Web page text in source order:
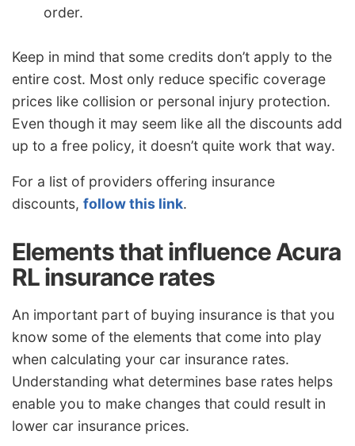
order.
Keep in mind that some credits don’t apply to the
entire cost. Most only reduce specific coverage
prices like collision or personal injury protection.
Even though it may seem like all the discounts add
up to a free policy, it doesn’t quite work that way.
For a list of providers offering insurance
discounts, follow this link.
Elements that influence Acura
RL insurance rates
An important part of buying insurance is that you
know some of the elements that come into play
when calculating your car insurance rates.
Understanding what determines base rates helps
enable you to make changes that could result in
lower car insurance prices.